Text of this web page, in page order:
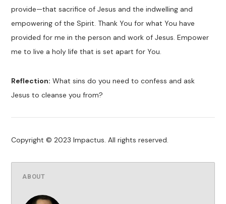
provide—that sacrifice of Jesus and the indwelling and
empowering of the Spirit. Thank You for what You have
provided for me in the person and work of Jesus. Empower
me to live a holy life that is set apart for You.
Reflection: What sins do you need to confess and ask
Jesus to cleanse you from?
Copyright © 2023 Impactus. All rights reserved.
ABOUT